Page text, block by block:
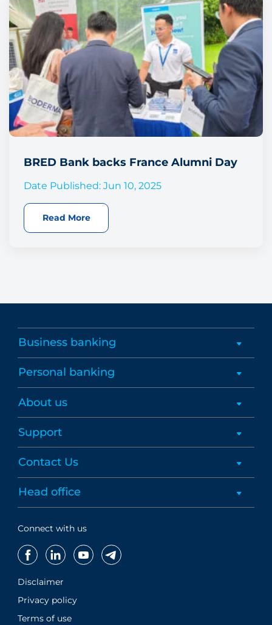
BRED Bank backs France Alumni Day
Date Published: Jun 10, 2025
Read More
Business banking
Personal banking
About us
Support
Contact Us
Head office
Connect with us
Disclaimer
Privacy policy
Terms of use